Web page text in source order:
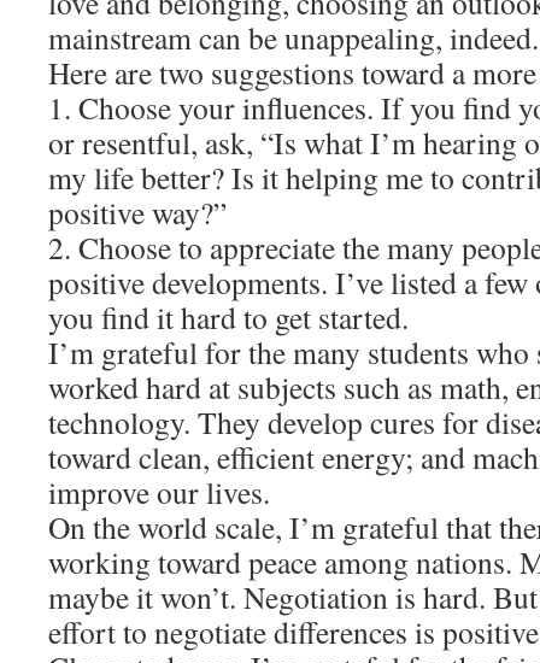
mainstream can be unappealing, indeed.
Here are two suggestions toward a
1. Choose your influences. If you find
or resentful, ask, “Is what I’m hearing
my life better? Is it helping me to
positive way?”
2. Choose to appreciate the many
positive developments. I’ve listed a
you find it hard to get started.
I’m grateful for the many students who
worked hard at subjects such as math,
technology. They develop cures for
toward clean, efficient energy; and
improve our lives.
On the world scale, I’m grateful that
working toward peace among nations.
maybe it won’t. Negotiation is hard.
effort to negotiate differences is